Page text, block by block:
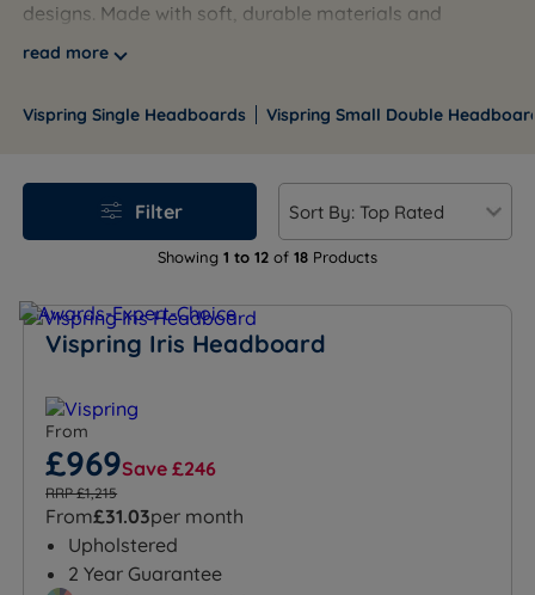
designs. Made with soft, durable materials and
luxurious finishes like velvet and buttoned detailing,
small singles to emperor, offering timeless elegance
read more
Vispring Single Headboards Vispring Small Double
Showing 1 to 12 of 18 Products
Filter
Vispring Iris Headboard
From
£969Save £246
RRP £1,215
From£31.03per month
Upholstered
2 Year Guarantee